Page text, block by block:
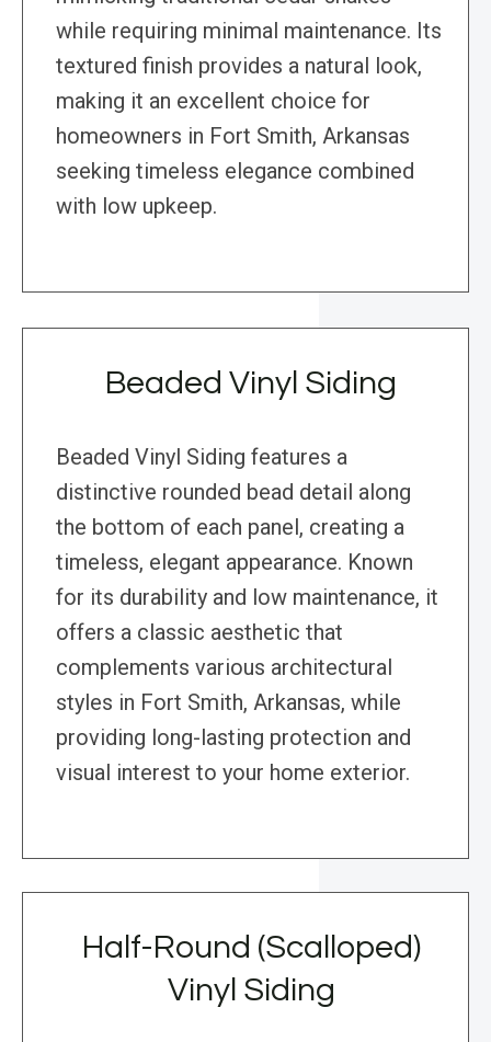
while requiring minimal maintenance. Its
textured finish provides a natural look,
making it an excellent choice for
homeowners in Fort Smith, Arkansas
seeking timeless elegance combined
with low upkeep.
Beaded Vinyl Siding
Beaded Vinyl Siding features a
distinctive rounded bead detail along
the bottom of each panel, creating a
timeless, elegant appearance. Known
for its durability and low maintenance, it
offers a classic aesthetic that
complements various architectural
styles in Fort Smith, Arkansas, while
providing long-lasting protection and
visual interest to your home exterior.
Half-Round (Scalloped)
Vinyl Siding